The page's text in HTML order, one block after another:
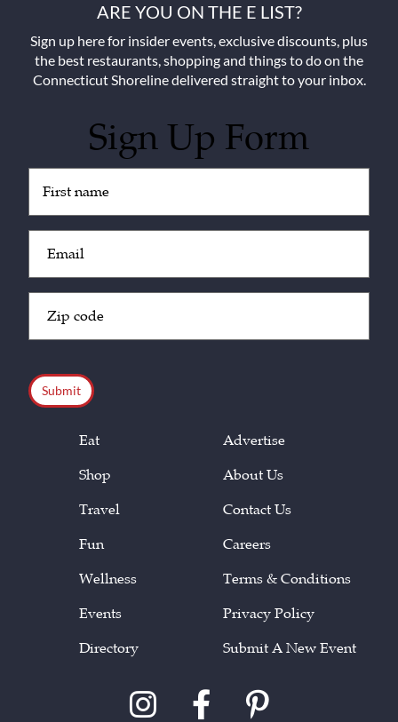
ARE YOU ON THE E LIST?
Sign up here for insider events, exclusive discounts, plus
the best restaurants, shopping and things to do on the
Connecticut Shoreline delivered straight to your inbox.
Sign Up Form
(Required)
(Required)
Code
Eat
Shop
Travel
Fun
Wellness
Events
Directory
Advertise
About Us
Contact Us
Careers
Terms & Conditions
Privacy Policy
Submit A New Event